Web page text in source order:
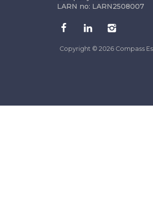
LARN no: LARN2508007
Copyright © 2026 Compass